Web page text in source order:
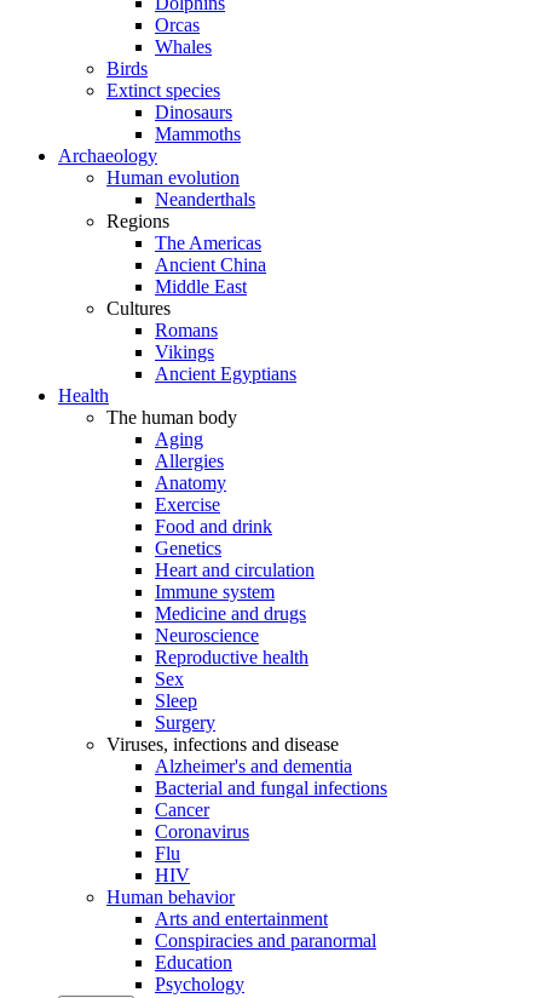
Orcas
Whales
Birds
Extinct species
Dinosaurs
Mammoths
Archaeology
Human evolution
Neanderthals
Regions
The Americas
Ancient China
Middle East
Cultures
Romans
Vikings
Ancient Egyptians
Health
The human body
Aging
Allergies
Anatomy
Exercise
Food and drink
Genetics
Heart and circulation
Immune system
Medicine and drugs
Neuroscience
Reproductive health
Sex
Sleep
Surgery
Viruses, infections and disease
Alzheimer's and dementia
Bacterial and fungal infections
Cancer
Coronavirus
Flu
HIV
Human behavior
Arts and entertainment
Conspiracies and paranormal
Education
Psychology